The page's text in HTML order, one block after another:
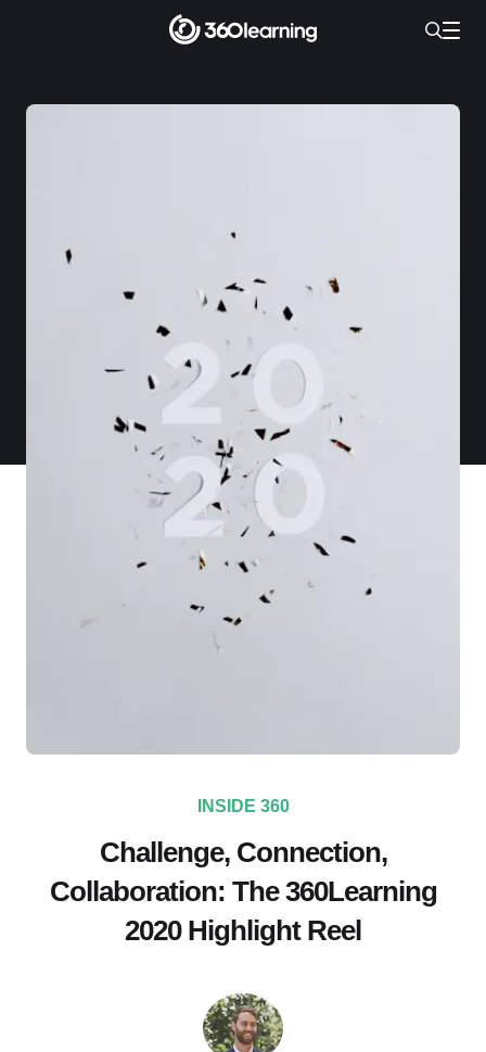
INSIDE 360
Challenge, Connection,
Collaboration: The 360Learning
2020 Highlight Reel